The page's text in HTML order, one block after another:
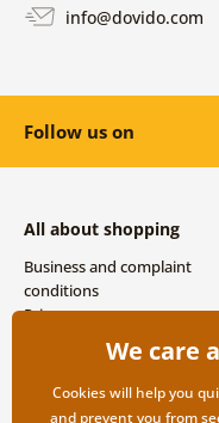
info@dovido.com
Follow us on
All about shopping
Business and complaint
conditions
Privacy
Shipping and payment
We care
Cookies will help you
and prevent you from